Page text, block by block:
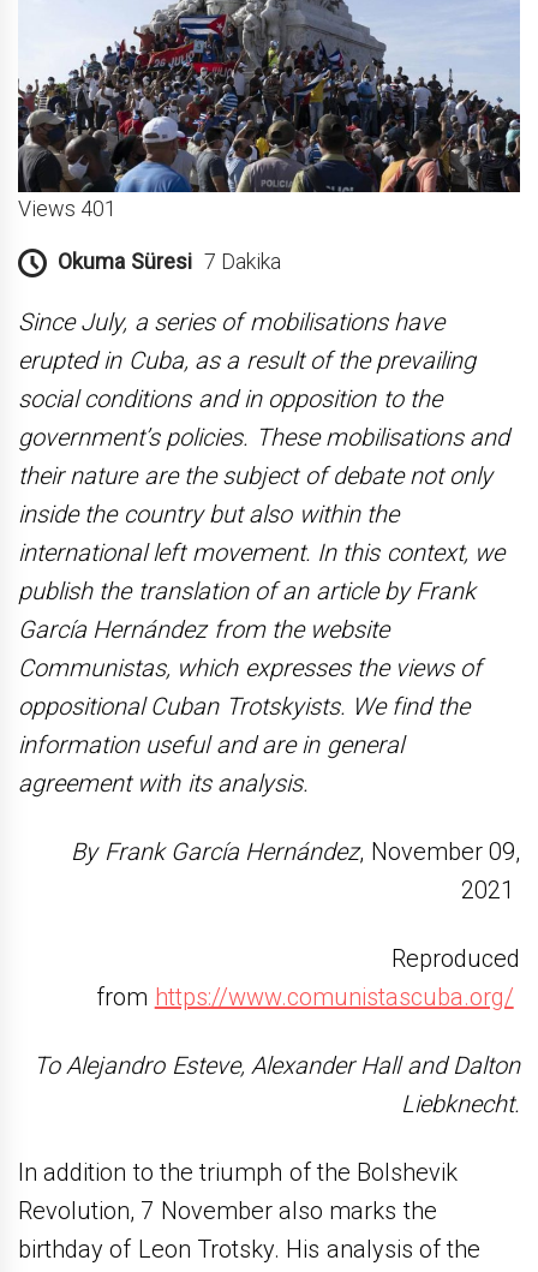
Views 401
Okuma Süresi 7 Dakika
Since July, a series of mobilisations have
erupted in Cuba, as a result of the prevailing
social conditions and in opposition to the
government’s policies. These mobilisations and
their nature are the subject of debate not only
inside the country but also within the
international left movement. In this context, we
publish the translation of an article by Frank
García Hernández from the website
Communistas, which expresses the views of
oppositional Cuban Trotskyists. We find the
information useful and are in general
agreement with its analysis.
By Frank García Hernández, November 09,
2021
Reproduced
from https://www.comunistascuba.org/
To Alejandro Esteve, Alexander Hall and Dalton
Liebknecht.
In addition to the triumph of the Bolshevik
Revolution, 7 November also marks the
birthday of Leon Trotsky. His analysis of the